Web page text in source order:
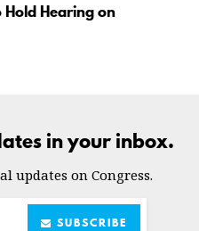
Hearing on
in your inbox.
updates on Congress.
SUBSCRIBE